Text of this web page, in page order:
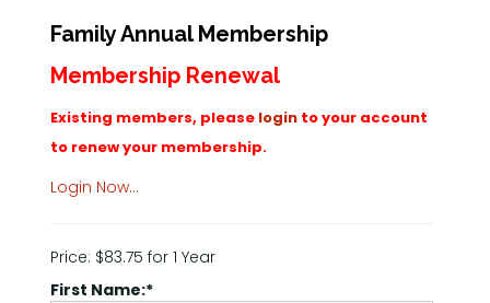
Family Annual Membership
Membership Renewal
Existing members, please login to your account
to renew your membership.
Login Now…
Price: $83.75 for 1 Year
First Name:*